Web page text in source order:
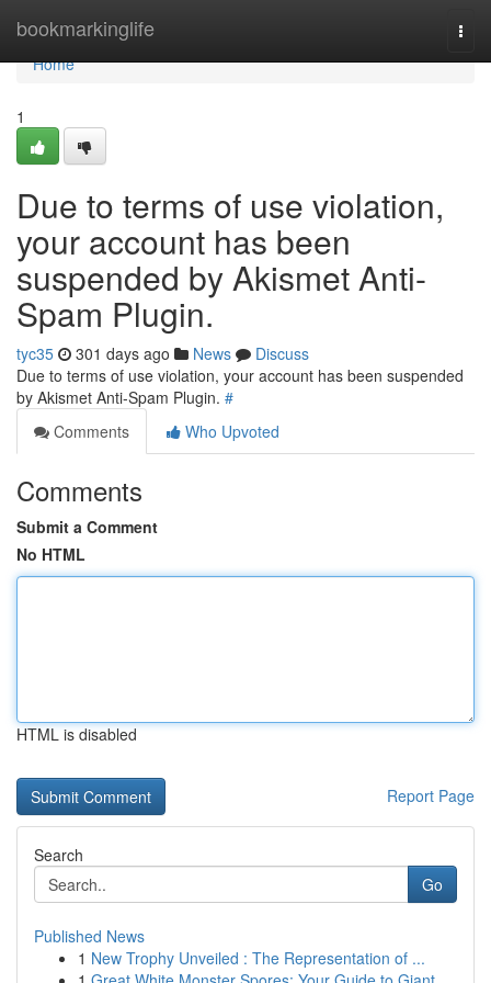
bookmarkinglife
Home
Home
1
Due to terms of use violation,
your account has been
suspended by Akismet Anti-
Spam Plugin.
tyc35 301 days ago News
Discuss
Due to terms of use violation, your account has been suspended
by Akismet Anti-Spam Plugin. #
Comments
Who Upvoted
Comments
Submit a Comment
No HTML
HTML is disabled
Report Page
Search
Go
Published News
1 New Trophy Unveiled : The Representation of ...